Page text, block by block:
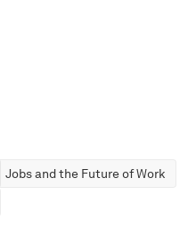
Jobs and the Future of Work